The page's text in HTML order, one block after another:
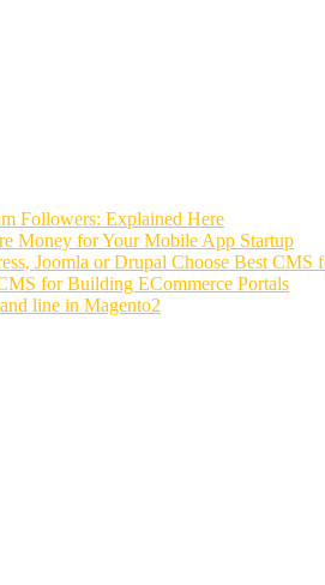
Followers: Explained Here
Money for Your Mobile App Startup
Joomla or Drupal Choose Best CMS
for Building ECommerce Portals
line in Magento2